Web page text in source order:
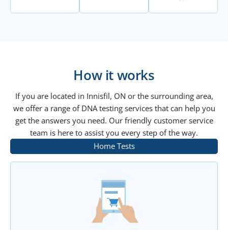
How it works
If you are located in Innisfil, ON or the surrounding area,
we offer a range of DNA testing services that can help you
get the answers you need. Our friendly customer service
team is here to assist you every step of the way.
Home Tests